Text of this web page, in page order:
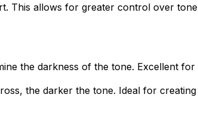
This allows for greater control over
the darkness of the tone. Excellent
the darker the tone. Ideal for